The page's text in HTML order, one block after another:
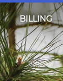
BILLING